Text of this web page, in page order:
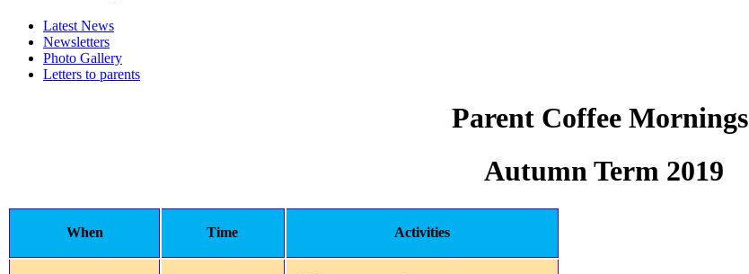
Latest News
Newsletters
Photo Gallery
Letters to parents
Parent Coffee Mornings
Autumn Term 2019
When Time Activities